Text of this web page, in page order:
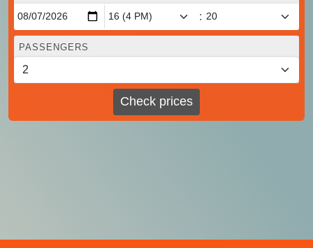
:
PASSENGERS
Check prices